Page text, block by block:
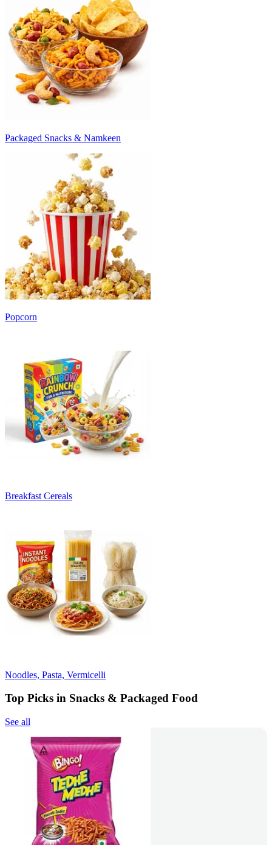
Packaged Snacks & Namkeen
Popcorn
Breakfast Cereals
Noodles, Pasta, Vermicelli
Top Picks in Snacks & Packaged Food
See all